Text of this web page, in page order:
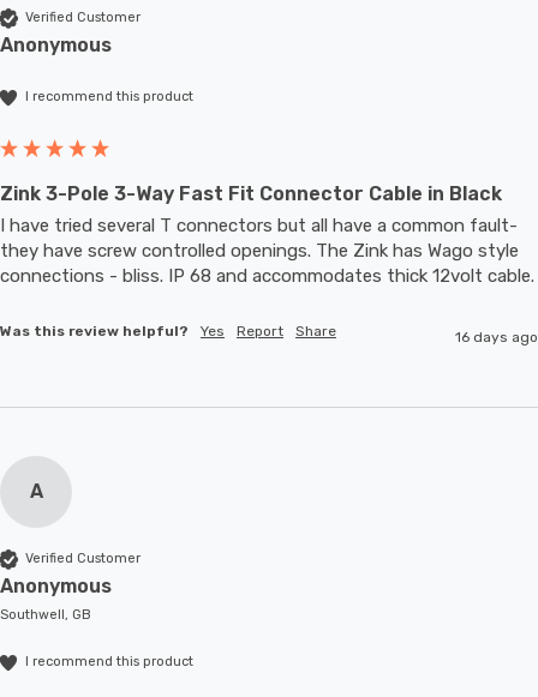
Verified Customer
Anonymous
I recommend this product
Zink 3-Pole 3-Way Fast Fit Connector Cable in Black
I have tried several T connectors but all have a common fault-
they have screw controlled openings. The Zink has Wago style
Was this review helpful? Yes Report Share 16 days ago
A
Verified Customer
Anonymous
Southwell, GB
I recommend this product